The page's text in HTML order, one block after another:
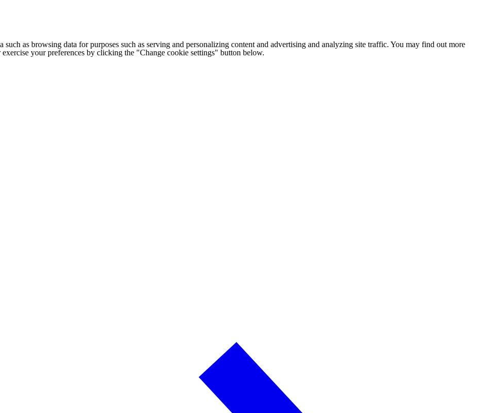
such as browsing data for purposes such as serving and personalizing content and advertising and analyzing site traffic. You may find out more
your preferences by clicking the "Change cookie settings" button below.